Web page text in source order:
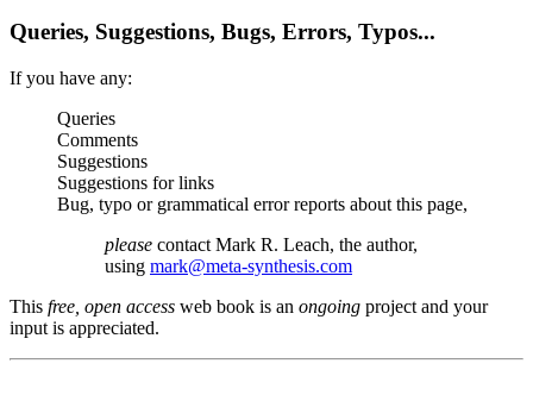
Queries, Suggestions, Bugs, Errors, Typos...
If you have any:
Queries
Comments
Suggestions
Suggestions for links
Bug, typo or grammatical error reports about this page,
please contact Mark R. Leach, the author,
using mark@meta-synthesis.com
This free, open access web book is an ongoing project and your
input is appreciated.